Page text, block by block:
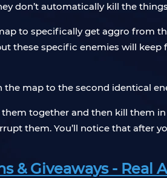
don’t automatically kill the
to specifically get aggro from
these specific enemies will
map to the second identical
together and then kill them
them. You’ll notice that after
& Giveaways - Real